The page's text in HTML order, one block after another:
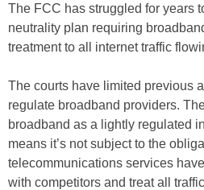
The FCC has struggled for years
neutrality plan requiring
treatment to all internet traffic
The courts have limited previous
regulate broadband providers.
broadband as a lightly regulated
means it’s not subject to the
telecommunications services
with competitors and treat all